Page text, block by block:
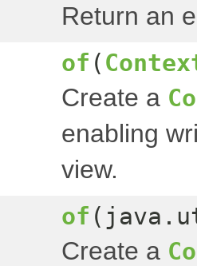
Return an
of (
Create a
enabling
view.
of
Create a